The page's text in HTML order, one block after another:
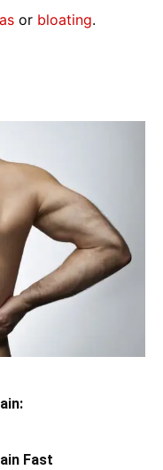
or bloating.
Fast